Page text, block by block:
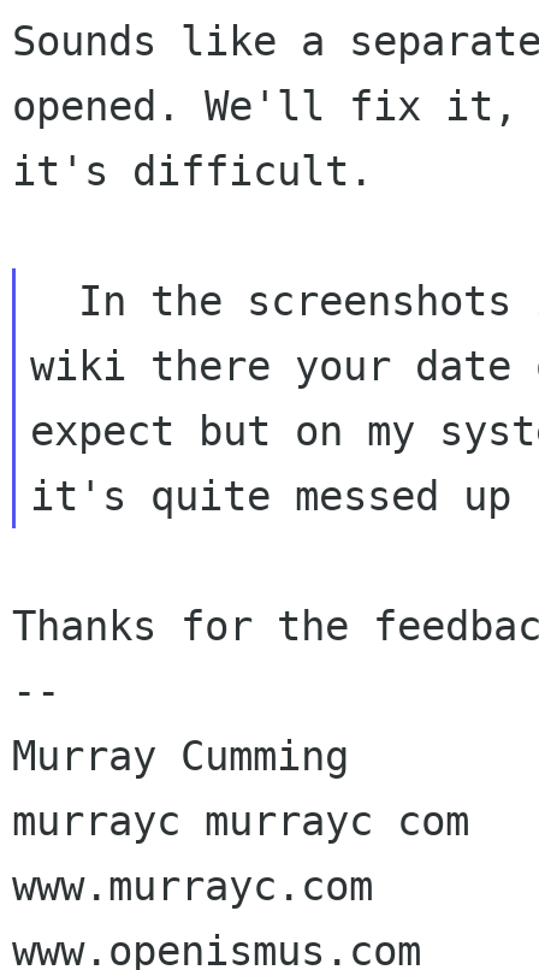
Sounds like a
opened. We'll fix it,
it's difficult.
wiki there your
expect but on my
Thanks for the
--
Murray Cumming
murrayc murrayc com
www.murrayc.com
www.openismus.com